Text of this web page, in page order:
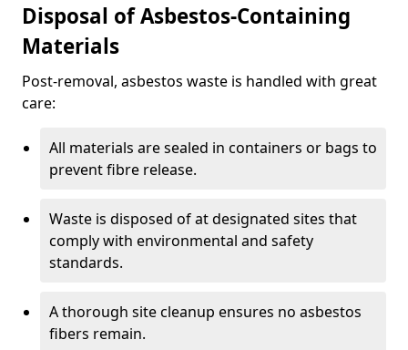
Disposal of Asbestos-Containing
Materials
Post-removal, asbestos waste is handled with great
care:
All materials are sealed in containers or bags to
prevent fibre release.
Waste is disposed of at designated sites that
comply with environmental and safety
standards.
A thorough site cleanup ensures no asbestos
fibers remain.